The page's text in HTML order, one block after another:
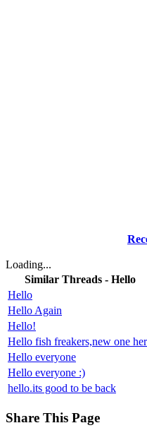
Loading...
Similar Threads - Hello
Hello
Hello Again
Hello!
Hello fish freakers,new one
Hello everyone
Hello everyone :)
hello.its good to be back
Share This Page